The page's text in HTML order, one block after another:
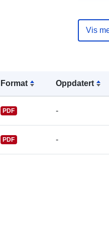
Format Oppdatert
PDF -
PDF -
Vis